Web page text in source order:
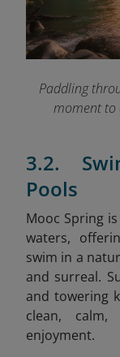
Paddling
moment to
3.2.
Pools
Mooc Spring
waters,
swim in a
and surreal.
and towering
clean,
enjoyment.